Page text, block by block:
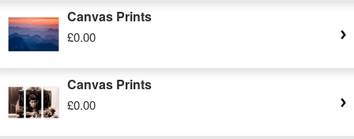
Canvas Prints
£0.00
Canvas Prints
£0.00